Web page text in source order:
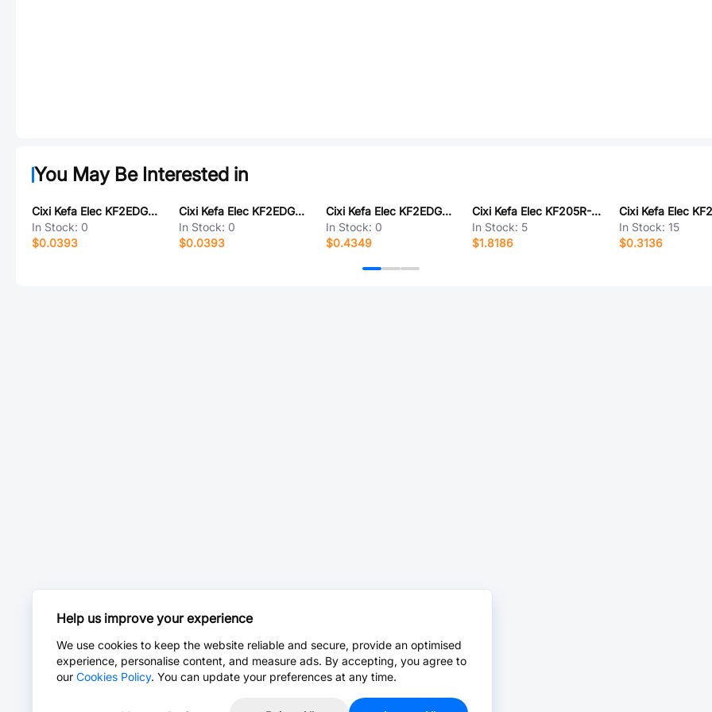
You May Be Interested in
Cixi Kefa Elec KF2EDGVTC-5.082*18P
In Stock: 0
$0.0393
Cixi Kefa Elec KF2EDGRM-3.5-18P
In Stock: 0
$0.0393
Cixi Kefa Elec KF2EDGKDRM-5.08-2P
In Stock: 0
$0.4349
Cixi Kefa Elec KF205R-7.5-5P
In Stock: 5
$1.8186
In Stock:15
$0.3136
Help us improve your experience
We use cookies to keep the website reliable and secure, provide an optimised
experience, personalise content, and measure ads. By accepting, you agree to
our Cookies Policy. You can update your preferences at any time.